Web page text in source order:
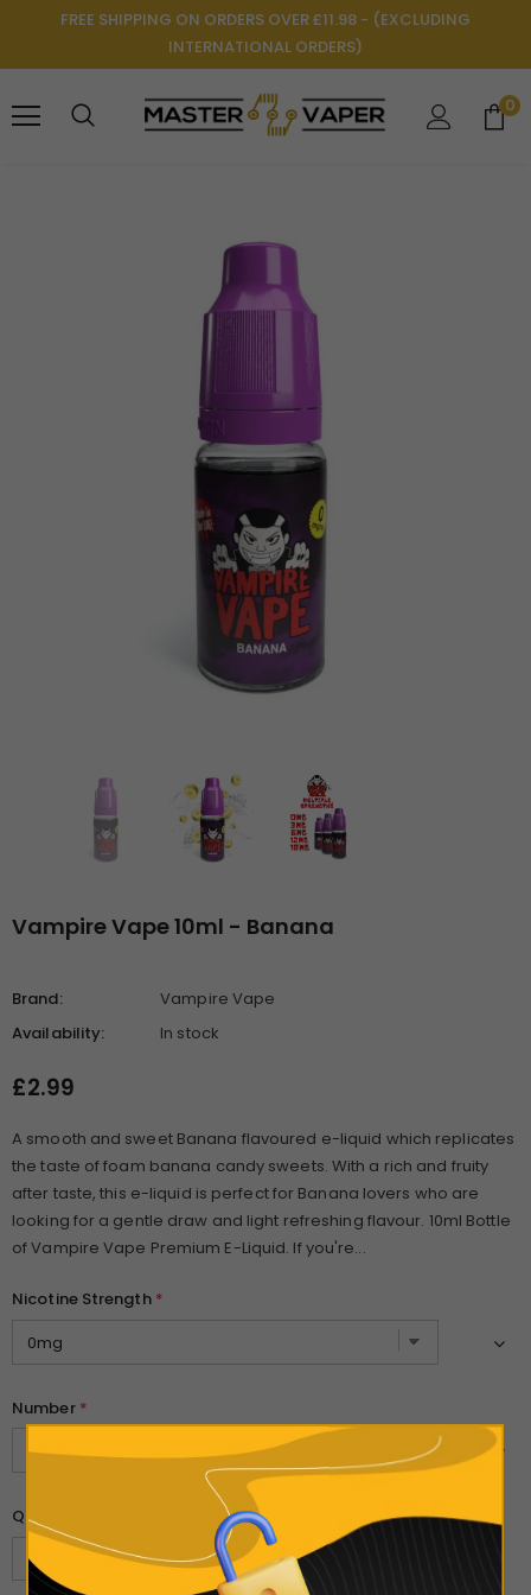
FREE SHIPPING ON ORDERS OVER £11.98 - (EXCLUDING
INTERNATIONAL ORDERS)
0
Vampire Vape 10ml - Banana
Brand:
Vampire Vape
Availability:
In stock
£2.99
A smooth and sweet Banana flavoured e-liquid which replicates
the taste of foam banana candy sweets. With a rich and fruity
after taste, this e-liquid is perfect for Banana lovers who are
looking for a gentle draw and light refreshing flavour. 10ml Bottle
of Vampire Vape Premium E-Liquid. If you're...
Nicotine Strength *
Number *
Quantity: